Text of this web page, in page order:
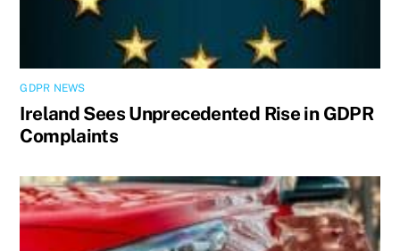
GDPR NEWS
Ireland Sees Unprecedented Rise in GDPR
Complaints